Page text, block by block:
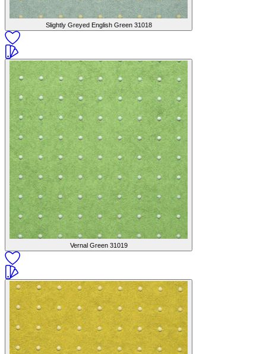
Slightly Greyed English Green 31018
Vernal Green 31019